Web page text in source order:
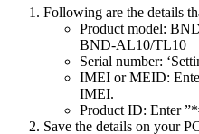
Following are the details
Product model:
BND-AL10/TL10
Serial number:
IMEI or MEID:
IMEI.
Product ID: Enter
Save the details on your